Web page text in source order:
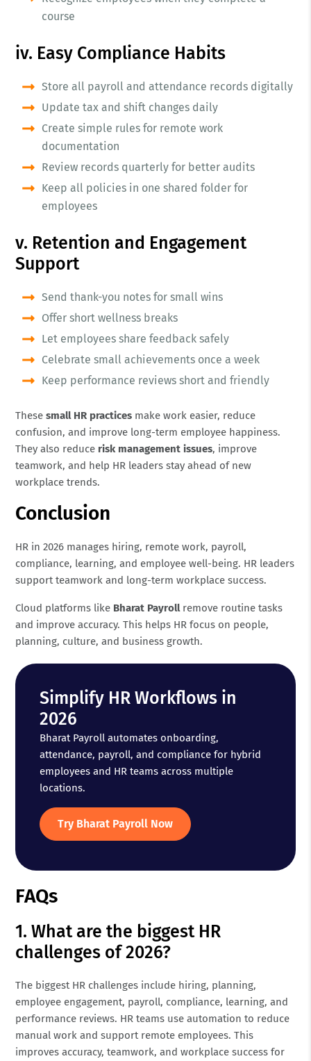
course
iv. Easy Compliance Habits
Store all payroll and attendance records digitally
Update tax and shift changes daily
Create simple rules for remote work
documentation
Review records quarterly for better audits
Keep all policies in one shared folder for
employees
v. Retention and Engagement
Support
Send thank-you notes for small wins
Offer short wellness breaks
Let employees share feedback safely
Celebrate small achievements once a week
Keep performance reviews short and friendly
These small HR practices make work easier, reduce
confusion, and improve long-term employee happiness.
They also reduce risk management issues, improve
teamwork, and help HR leaders stay ahead of new
workplace trends.
Conclusion
HR in 2026 manages hiring, remote work, payroll,
compliance, learning, and employee well-being. HR leaders
support teamwork and long-term workplace success.
Cloud platforms like Bharat Payrollremove routine tasks
and improve accuracy. This helps HR focus on people,
planning, culture, and business growth.
Simplify HR Workflows in
2026
Bharat Payroll automates onboarding,
attendance, payroll, and compliance for hybrid
employees and HR teams across multiple
locations.
Try Bharat Payroll Now
FAQs
1. What are the biggest HR
challenges of 2026?
The biggest HR challenges include hiring, planning,
employee engagement, payroll, compliance, learning, and
performance reviews. HR teams use automation to reduce
manual work and support remote employees. This
improves accuracy, teamwork, and workplace success for